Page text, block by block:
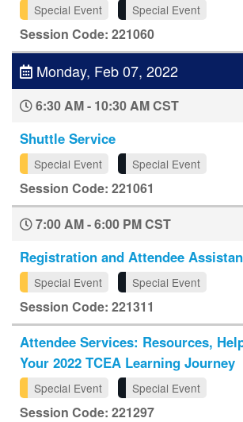
Special Event Special Event
Session Code: 221060
Monday, Feb 07, 2022
6:30 AM - 10:30 AM CST
Shuttle Service
Special Event Special Event
Session Code: 221061
7:00 AM - 6:00 PM CST
Registration and Attendee
Special Event Special Event
Session Code: 221311
Attendee Services: Resources,
Your 2022 TCEA Learning Journey
Special Event Special Event
Session Code: 221297